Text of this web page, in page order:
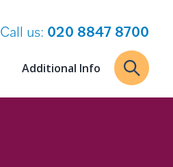
Call us: 020 8847 8700
Additional Info